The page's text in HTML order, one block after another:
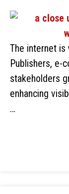
The internet is
Publishers, e-
stakeholders
enhancing
…